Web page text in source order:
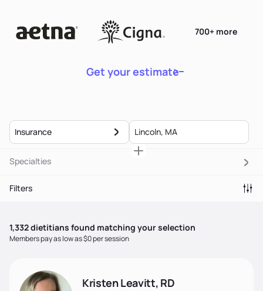
Get your estimate
700+ more
Insurance
Specialties
Filters
1,332dietitians found matching your selection
Members pay as low as $0 per session
Kristen Leavitt, RD